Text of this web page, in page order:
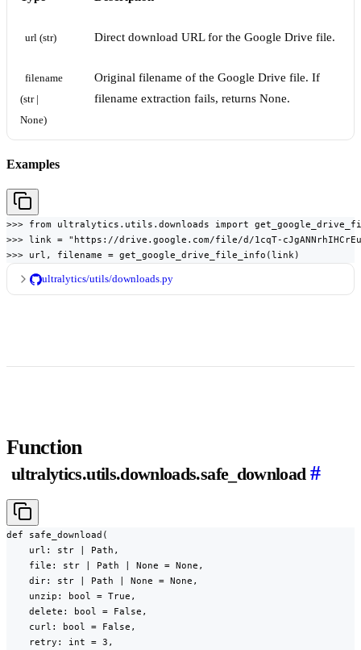
url (str) Direct download URL for the Google Drive file.
filename
(str |
None)
Original filename of the Google Drive file. If
filename extraction fails, returns None.
Examples
>>> from ultralytics.utils.downloads import
>>> link = "https://drive.google.com/file/d/1cqT-
>>> url, filename = get_google_drive_file_info(link)
ultralytics/utils/downloads.py
Function
ultralytics.utils.downloads.safe_download #
def safe_download(
    url: str | Path,
    file: str | Path | None = None,
    dir: str | Path | None = None,
    unzip: bool = True,
    delete: bool = False,
    curl: bool = False,
    retry: int = 3,